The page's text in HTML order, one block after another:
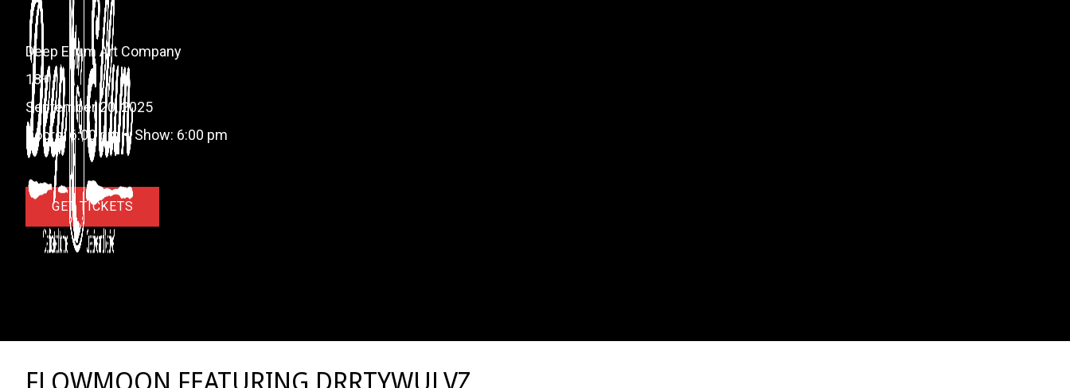
Deep Ellum Art Company
18+
September 20, 2025
Doors: 6:00 pm • Show: 6:00 pm
GET TICKETS